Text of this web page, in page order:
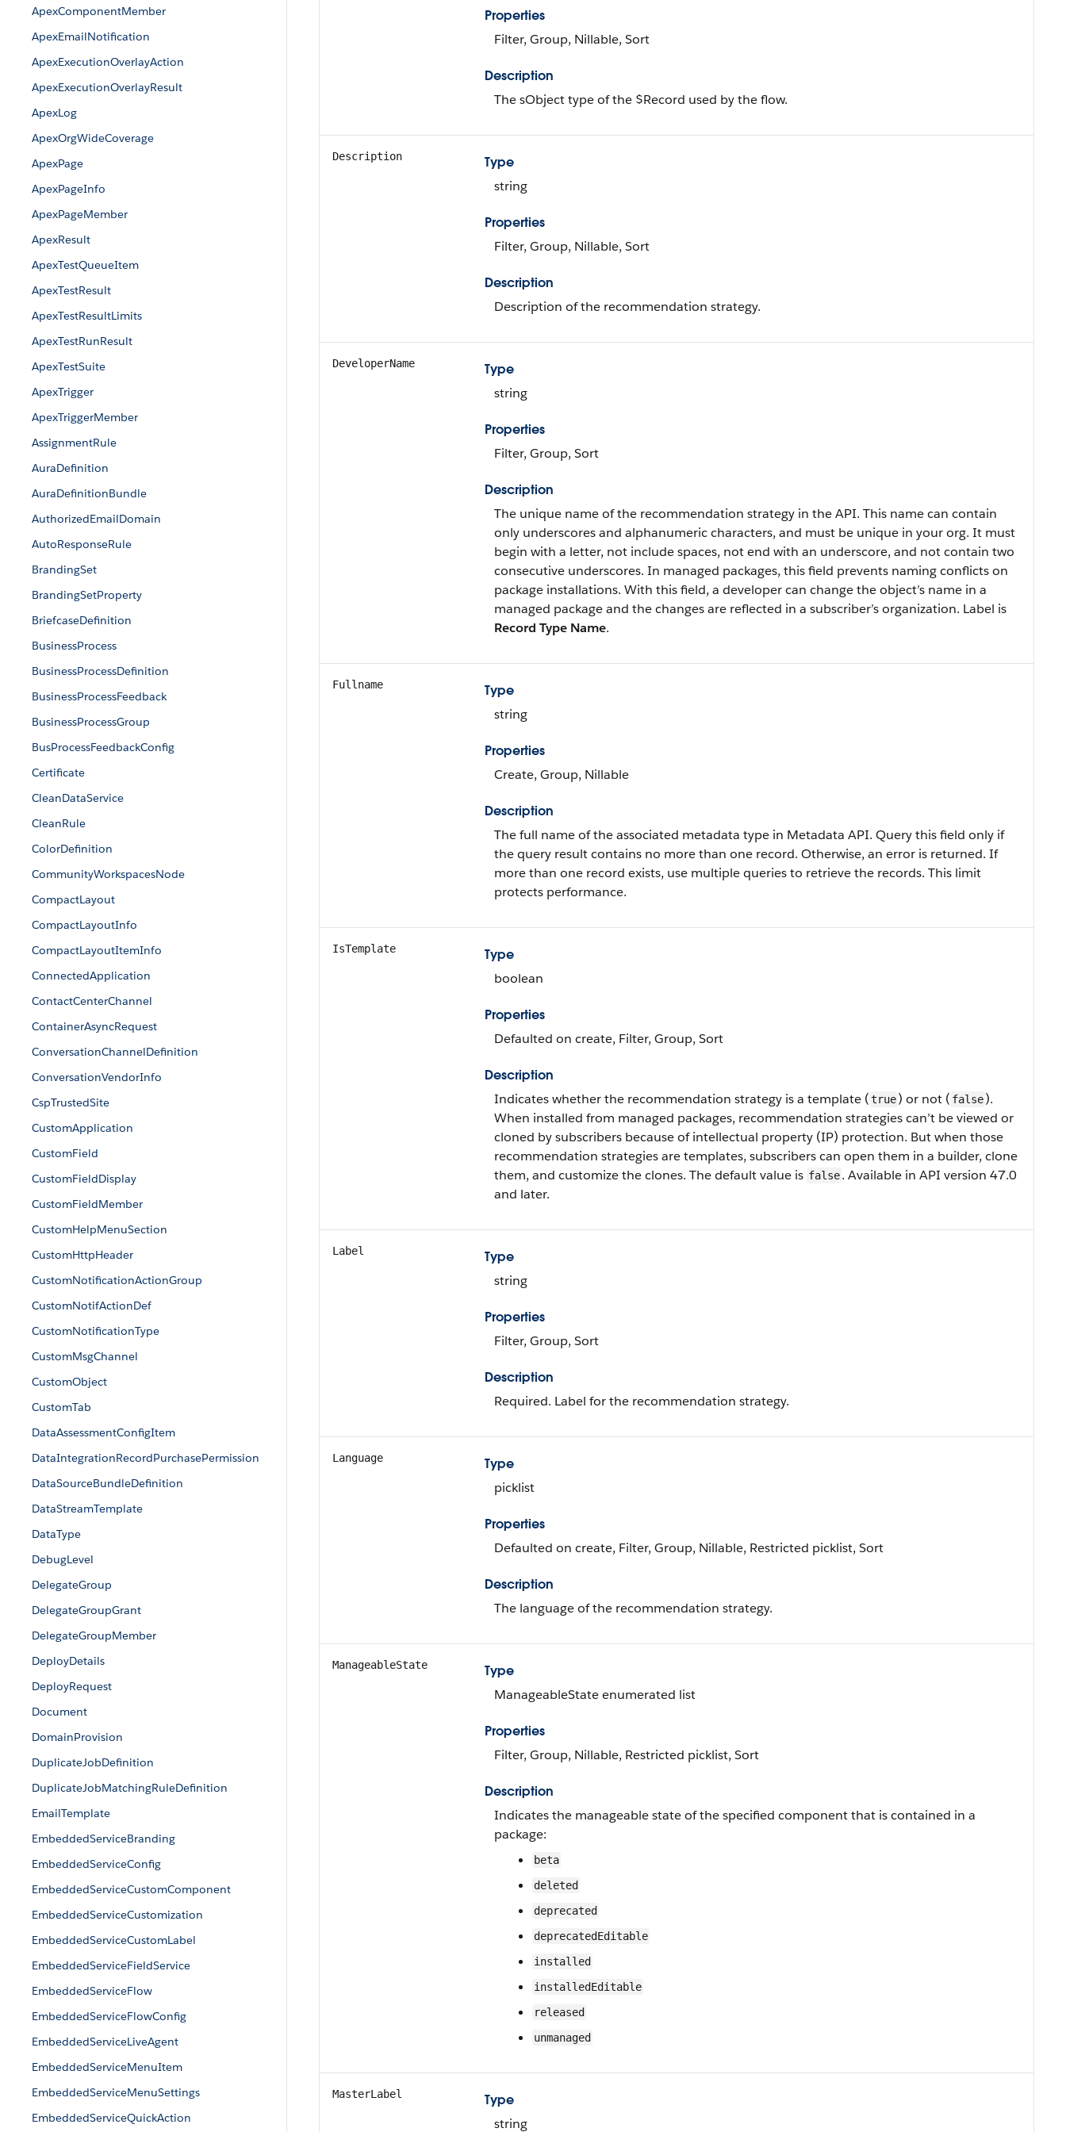
ApexComponentMember
ApexEmailNotification
ApexExecutionOverlayAction
ApexExecutionOverlayResult
ApexLog
ApexOrgWideCoverage
ApexPage
ApexPageInfo
ApexPageMember
ApexResult
ApexTestQueueItem
ApexTestResult
ApexTestResultLimits
ApexTestRunResult
ApexTestSuite
ApexTrigger
ApexTriggerMember
AssignmentRule
AuraDefinition
AuraDefinitionBundle
AuthorizedEmailDomain
AutoResponseRule
BrandingSet
BrandingSetProperty
BriefcaseDefinition
BusinessProcess
BusinessProcessDefinition
BusinessProcessFeedback
BusinessProcessGroup
BusProcessFeedbackConfig
Certificate
CleanDataService
CleanRule
ColorDefinition
CommunityWorkspacesNode
CompactLayout
CompactLayoutInfo
CompactLayoutItemInfo
ConnectedApplication
ContactCenterChannel
ContainerAsyncRequest
ConversationChannelDefinition
ConversationVendorInfo
CspTrustedSite
CustomApplication
CustomField
CustomFieldDisplay
CustomFieldMember
CustomHelpMenuSection
CustomHttpHeader
CustomNotificationActionGroup
CustomNotifActionDef
CustomNotificationType
CustomMsgChannel
CustomObject
CustomTab
DataAssessmentConfigItem
DataIntegrationRecordPurchasePermission
DataSourceBundleDefinition
DataStreamTemplate
DataType
DebugLevel
DelegateGroup
DelegateGroupGrant
DelegateGroupMember
DeployDetails
DeployRequest
Document
DomainProvision
DuplicateJobDefinition
DuplicateJobMatchingRuleDefinition
EmailTemplate
EmbeddedServiceBranding
EmbeddedServiceConfig
EmbeddedServiceCustomComponent
EmbeddedServiceCustomization
EmbeddedServiceCustomLabel
EmbeddedServiceFieldService
EmbeddedServiceFlow
EmbeddedServiceFlowConfig
EmbeddedServiceLiveAgent
EmbeddedServiceMenuItem
EmbeddedServiceMenuSettings
EmbeddedServiceQuickAction
Properties
Filter, Group, Nillable, Sort
Description
The sObject type of the $Record used by the flow.
Description
Type
string
Properties
Filter, Group, Nillable, Sort
Description
Description of the recommendation strategy.
DeveloperName
Type
string
Properties
Filter, Group, Sort
Description
The unique name of the recommendation strategy in the API. This name can contain
only underscores and alphanumeric characters, and must be unique in your org. It must
begin with a letter, not include spaces, not end with an underscore, and not contain two
consecutive underscores. In managed packages, this field prevents naming conflicts on
package installations. With this field, a developer can change the object’s name in a
managed package and the changes are reflected in a subscriber’s organization. Label is
Record Type Name.
Fullname
Type
string
Properties
Create, Group, Nillable
Description
The full name of the associated metadata type in Metadata API. Query this field only if
the query result contains no more than one record. Otherwise, an error is returned. If
more than one record exists, use multiple queries to retrieve the records. This limit
protects performance.
IsTemplate
Type
boolean
Properties
Defaulted on create, Filter, Group, Sort
Description
Indicates whether the recommendation strategy is a template (true) or not ( false).
When installed from managed packages, recommendation strategies can’t be viewed or
cloned by subscribers because of intellectual property (IP) protection. But when those
recommendation strategies are templates, subscribers can open them in a builder, clone
them, and customize the clones. The default value is false. Available in API version 47.0
and later.
Label
Type
string
Properties
Filter, Group, Sort
Description
Required. Label for the recommendation strategy.
Language
Type
picklist
Properties
Defaulted on create, Filter, Group, Nillable, Restricted picklist, Sort
Description
The language of the recommendation strategy.
ManageableState
Type
ManageableState enumerated list
Properties
Filter, Group, Nillable, Restricted picklist, Sort
Description
Indicates the manageable state of the specified component that is contained in a
package:
beta
deleted
deprecated
deprecatedEditable
installed
installedEditable
released
unmanaged
MasterLabel
Type
string